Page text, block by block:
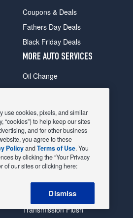
Coupons & Deals
Fathers Day Deals
Black Friday Deals
MORE AUTO SERVICES
Oil Change
Radiator
Shocks Struts
Alternator & Starter
State Inspection
Steering & Suspension
Tire Rotation & Balance
Transmission Flush
use cookies, pixels, and similar
“cookies”) to help keep our sites
and for other business
you agree to these
PolicyandTerms of Use. You
by clicking the “Your Privacy
of our sites or clicking here:
Dismiss